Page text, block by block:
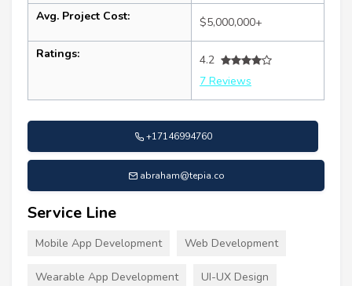
Avg. Project Cost: $5,000,000+
Ratings:
4.2
7 Reviews
+17146994760
abraham@tepia.co
Service Line
Mobile App Development Web Development
Wearable App Development UI-UX Design